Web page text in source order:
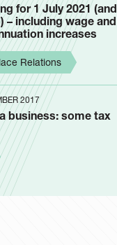
for 1 July 2021 (and
– including wage and
increases
Relations
2017
business: some tax